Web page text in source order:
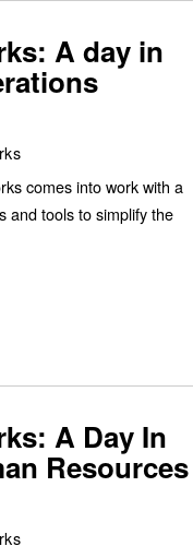
A day in
comes into work with a
and tools to simplify the
A Day In
Resources